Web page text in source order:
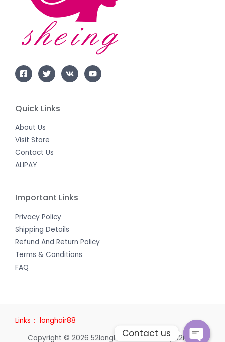
Quick Links
About Us
Visit Store
Contact Us
ALIPAY
Important Links
Privacy Policy
Shipping Details
Refund And Return Policy
Terms & Conditions
FAQ
Links： longhair88
Copyright © 2026 52longhair | Powered by 52longhair
Contact us